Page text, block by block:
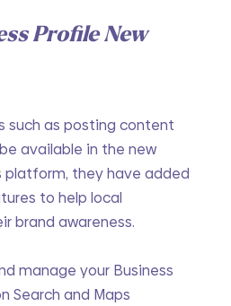
Profile New
such as posting content
available in the new
platform, they have added
to help local
brand awareness.
manage your Business
Search and Maps